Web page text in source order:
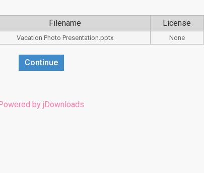
Filename License
Vacation Photo Presentation.pptx None
Continue
by jDownloads